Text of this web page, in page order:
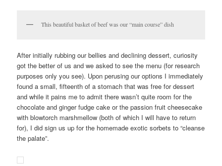
This beautiful basket of beef was our “main course” dish
After initially rubbing our bellies and declining dessert, curiosity
got the better of us and we asked to see the menu (for research
purposes only you see). Upon perusing our options I immediately
found a small, fifteenth of a stomach that was free for dessert
and while it pains me to admit there wasn’t quite room for the
chocolate and ginger fudge cake or the passion fruit cheesecake
with blowtorch marshmellow (both of which I will have to return
for), I did sign us up for the homemade exotic sorbets to “cleanse
the palate”.